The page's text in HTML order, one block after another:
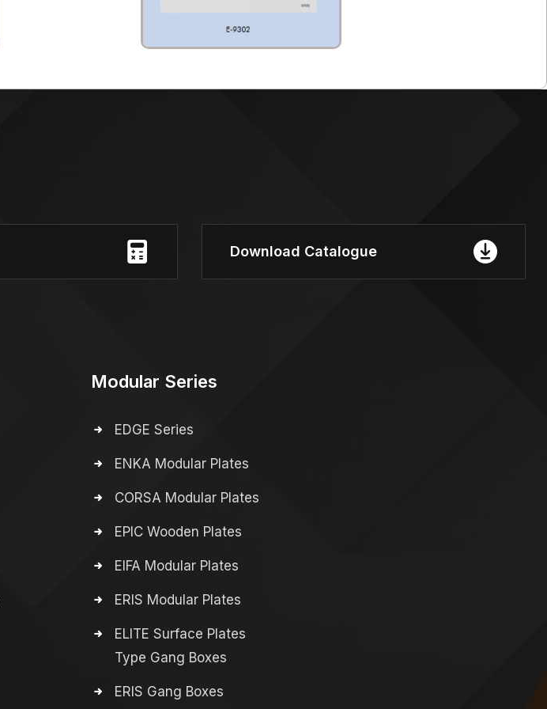
Download Catalogue
Modular Series
EDGE Series
ENKA Modular Plates
CORSA Modular Plates
EPIC Wooden Plates
EIFA Modular Plates
ERIS Modular Plates
ELITE Surface Plates
Type Gang Boxes
ERIS Gang Boxes